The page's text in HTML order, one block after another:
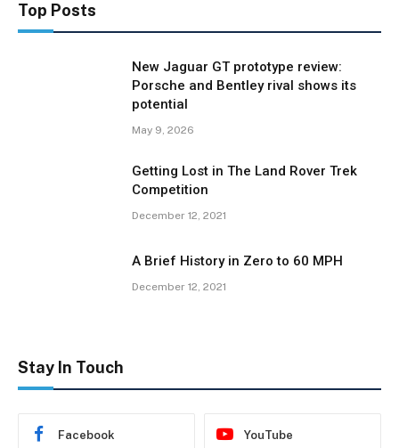
Top Posts
New Jaguar GT prototype review:
Porsche and Bentley rival shows its
potential
May 9, 2026
Getting Lost in The Land Rover Trek
Competition
December 12, 2021
A Brief History in Zero to 60 MPH
December 12, 2021
Stay In Touch
Facebook YouTube